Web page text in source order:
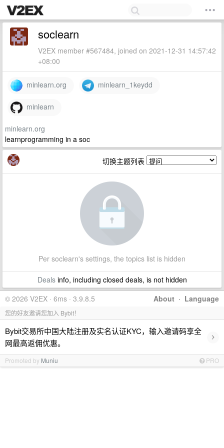
soclearn
V2EX member #567484, joined on 2021-12-31 14:57:42
+08:00
minlearn.org minlearn_1keydd
minlearn
minlearn.org
learnprogramming in a soc
切换主题列表
Per soclearn's settings, the topics list is hidden
Dealsinfo, including closed deals, is not hidden
About · Language
© 2026 V2EX · 6ms · 3.9.8.5
您的好友邀请您加入 Bybit！
Bybit交易所中国大陆注册及实名认证KYC，输入邀请码享全
网最高返佣优惠。
›
Promoted by Muniu PRO